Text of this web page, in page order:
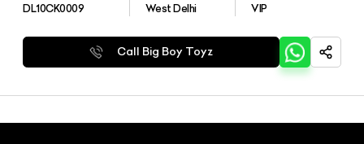
DL10CK0009 West Delhi VIP
Call Big Boy Toyz